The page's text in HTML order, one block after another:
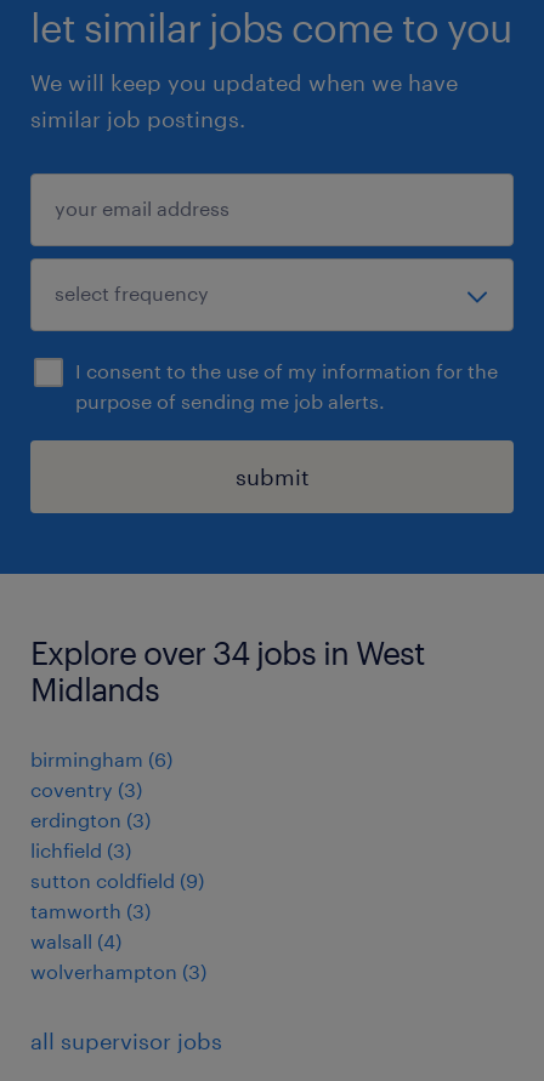
let similar jobs come to you
We will keep you updated when we have
similar job postings.
I consent to the use of my information for the
purpose of sending me job alerts.
submit
Explore over 34 jobs in West
Midlands
birmingham (6)
coventry (3)
erdington (3)
lichfield (3)
sutton coldfield (9)
tamworth (3)
walsall (4)
wolverhampton (3)
all supervisor jobs